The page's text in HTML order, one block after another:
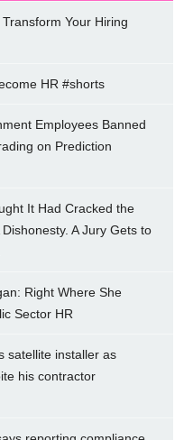
Your Hiring
HR #shorts
Employees Banned
on Prediction
It Had Cracked the
A Jury Gets to
Right Where She
Sector HR
satellite installer as
his contractor